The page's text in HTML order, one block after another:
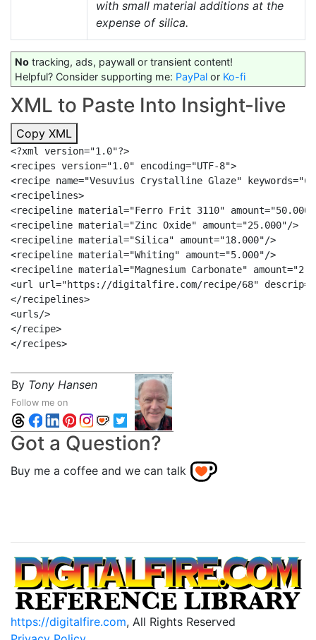
with small material additions at the
expense of silica.
No tracking, ads, paywall or transient content!
Helpful? Consider supporting me: PayPal or Ko-fi
XML to Paste Into Insight-live
Copy XML
<?xml version="1.0"?>
<recipes version="1.0" encoding="UTF-8">
<recipe name="Vesuvius Crystalline Glaze"
<recipelines>
<recipeline material="Ferro Frit 3110"
<recipeline material="Zinc Oxide" amount="25.000"/>
<recipeline material="Silica" amount="18.000"/>
<recipeline material="Whiting" amount="5.000"/>
<recipeline material="Magnesium Carbonate"
<url url="https://digitalfire.com/recipe/68"
</recipelines>
<urls/>
</recipe>
By Tony Hansen
Follow me on
Got a Question?
Buy me a coffee and we can talk
https://digitalfire.com, All Rights Reserved